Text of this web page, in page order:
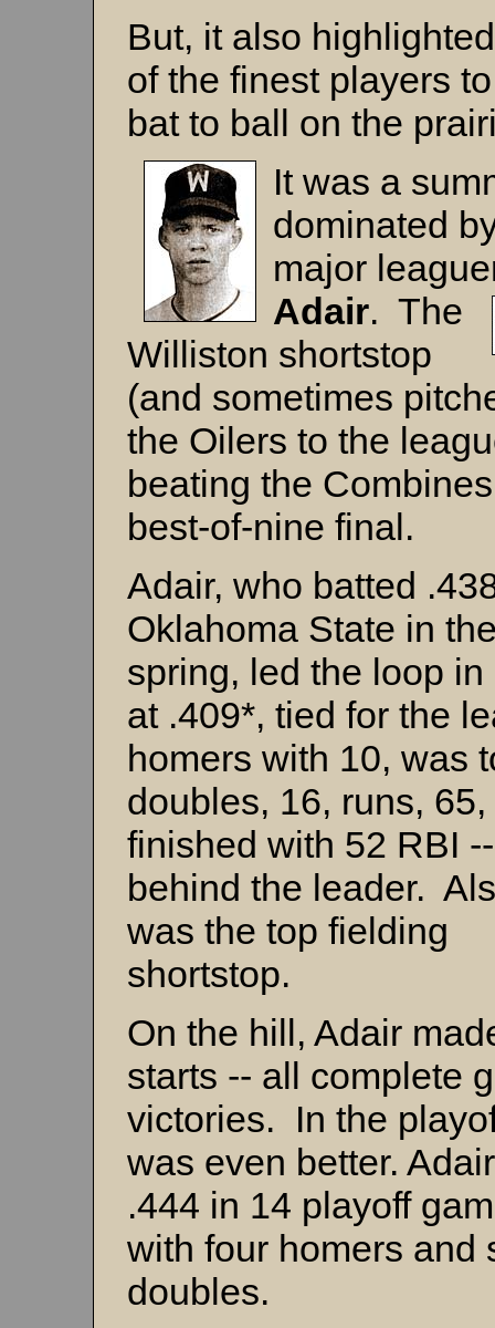
But, it also
of the finest players
bat to ball on the
It was a
dominated
major
Adair. The
Williston shortstop
(and sometimes
the Oilers to the
beating the
best-of-nine final.
Adair, who batted
Oklahoma State in
spring, led the loop in
at .409*, tied for the
homers with 10, was
doubles, 16, runs,
finished with 52 RBI
behind the leader.
was the top fielding
shortstop.
On the hill, Adair
starts -- all complete
victories. In the
was even better.
.444 in 14 playoff
with four homers and
doubles.